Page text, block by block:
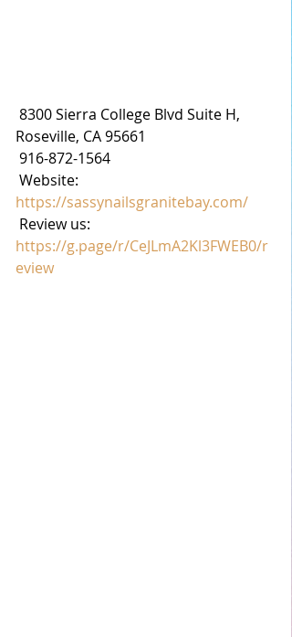
Roseville, CA 95661
916-872-1564
Website:
https://sassynailsgranitebay.com/
Review us:
https://g.page/r/CeJLmA2Kl3FWEB0/r
eview